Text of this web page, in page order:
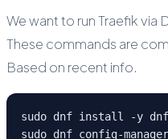
We want to run Traefik via
These commands are
Based on recent info.
sudo dnf install -y
sudo dnf config-